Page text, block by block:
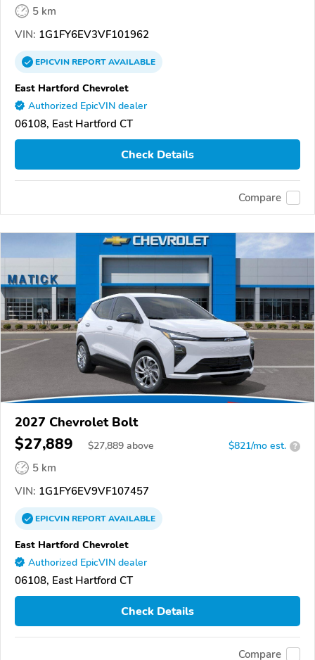
5 km
VIN: 1G1FY6EV3VF101962
EPICVINREPORTAVAILABLE
East Hartford Chevrolet
Authorized EpicVIN dealer
06108, East Hartford CT
Check Details
Compare
2027 Chevrolet Bolt
$27,889 $27,889 above $821/mo est. ?
5 km
VIN: 1G1FY6EV9VF107457
EPICVINREPORTAVAILABLE
East Hartford Chevrolet
Authorized EpicVIN dealer
06108, East Hartford CT
Check Details
Compare